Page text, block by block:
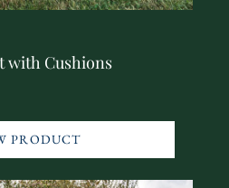
with Cushions
PRODUCT